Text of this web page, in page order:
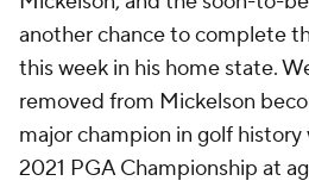
another chance to complete
this week in his home state.
removed from Mickelson
major champion in golf
2021 PGA Championship at